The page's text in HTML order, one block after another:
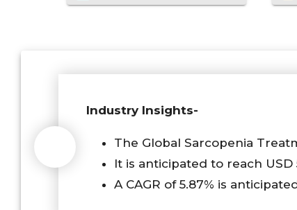
Industry Insights-
The Global Sarcopenia
It is anticipated to reach USD
A CAGR of 5.87% is